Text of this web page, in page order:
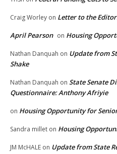
Craig Worley on Letter to the
April Pearson on Housing
Nathan Danquah on Update from
Shake
Nathan Danquah on State Senate
Questionnaire: Anthony Afriyie
on Housing Opportunity for
Sandra millet on Housing
JM McHALE on Update from State